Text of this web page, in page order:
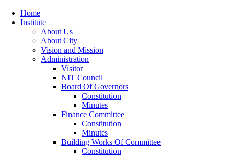
Home
Institute
About Us
About City
Vision and Mission
Administration
Visitor
NIT Council
Board Of Governors
Constitution
Minutes
Finance Committee
Constitution
Minutes
Building Works Of Committee
Constitution